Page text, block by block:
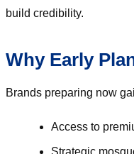
build credibility.
Why Early
Brands preparing now
Access to
Strategic